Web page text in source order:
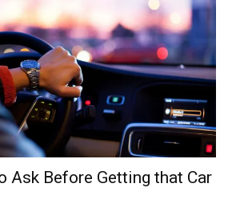
Ask Before Getting that Car